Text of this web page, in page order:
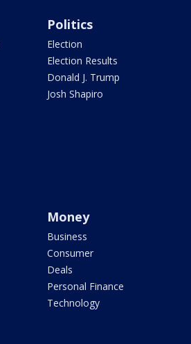
Politics
Election
Election Results
Donald J. Trump
Josh Shapiro
Money
Business
Consumer
Deals
Personal Finance
Technology